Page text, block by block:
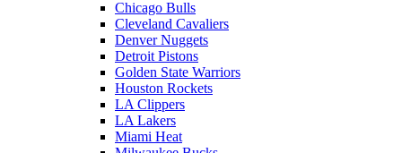
Chicago Bulls
Cleveland Cavaliers
Denver Nuggets
Detroit Pistons
Golden State Warriors
Houston Rockets
LA Clippers
LA Lakers
Miami Heat